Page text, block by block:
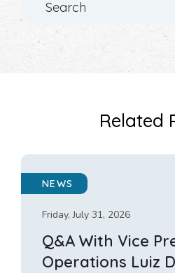
Related
NEWS
Friday, July 31, 2026
Q&A With Vice
Operations Luiz